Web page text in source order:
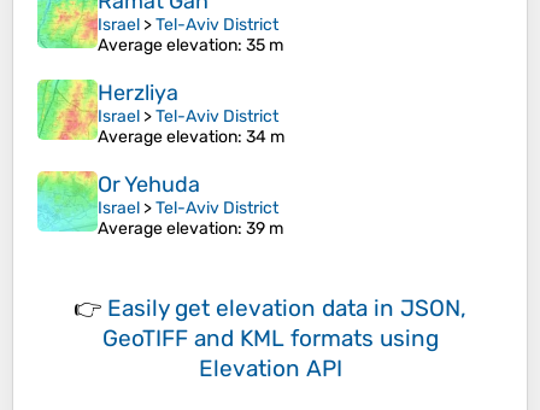
Israel >Tel-Aviv District
Average elevation: 35 m
Herzliya
Israel >Tel-Aviv District
Average elevation: 34 m
Or Yehuda
Israel >Tel-Aviv District
Average elevation: 39 m
👉 Easily get elevation data in JSON,
GeoTIFF and KML formats using
Elevation API